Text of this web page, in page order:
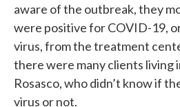
aware of the outbreak, they
were positive for COVID-19,
virus, from the treatment
there were many clients living
Rosasco, who didn’t know if
virus or not.